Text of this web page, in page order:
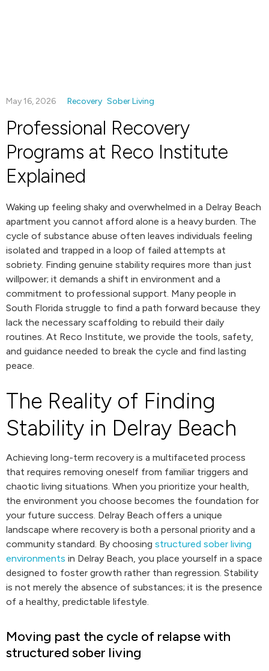
May 16, 2026 Recovery Sober Living
Professional Recovery
Programs at Reco Institute
Explained
Waking up feeling shaky and overwhelmed in a Delray Beach
apartment you cannot afford alone is a heavy burden. The
cycle of substance abuse often leaves individuals feeling
isolated and trapped in a loop of failed attempts at
sobriety. Finding genuine stability requires more than just
willpower; it demands a shift in environment and a
commitment to professional support. Many people in
South Florida struggle to find a path forward because they
lack the necessary scaffolding to rebuild their daily
routines. At Reco Institute, we provide the tools, safety,
and guidance needed to break the cycle and find lasting
peace.
The Reality of Finding
Stability in Delray Beach
Achieving long-term recovery is a multifaceted process
that requires removing oneself from familiar triggers and
chaotic living situations. When you prioritize your health,
the environment you choose becomes the foundation for
your future success. Delray Beach offers a unique
landscape where recovery is both a personal priority and a
community standard. By choosing structured sober living
environments in Delray Beach, you place yourself in a space
designed to foster growth rather than regression. Stability
is not merely the absence of substances; it is the presence
of a healthy, predictable lifestyle.
Moving past the cycle of relapse with
structured sober living